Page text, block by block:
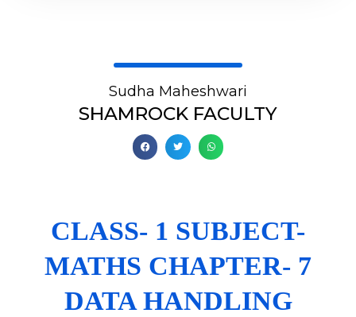
Sudha Maheshwari
SHAMROCK FACULTY
CLASS- 1 SUBJECT-
MATHS CHAPTER- 7
DATA HANDLING